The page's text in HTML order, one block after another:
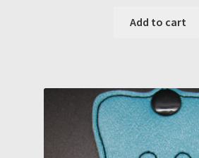
Add to cart